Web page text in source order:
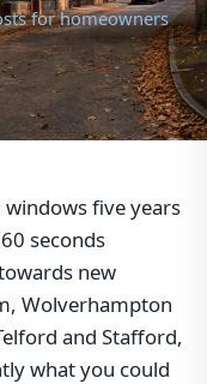
for homeowners
five years
seconds
new
Wolverhampton
and Stafford,
what you could